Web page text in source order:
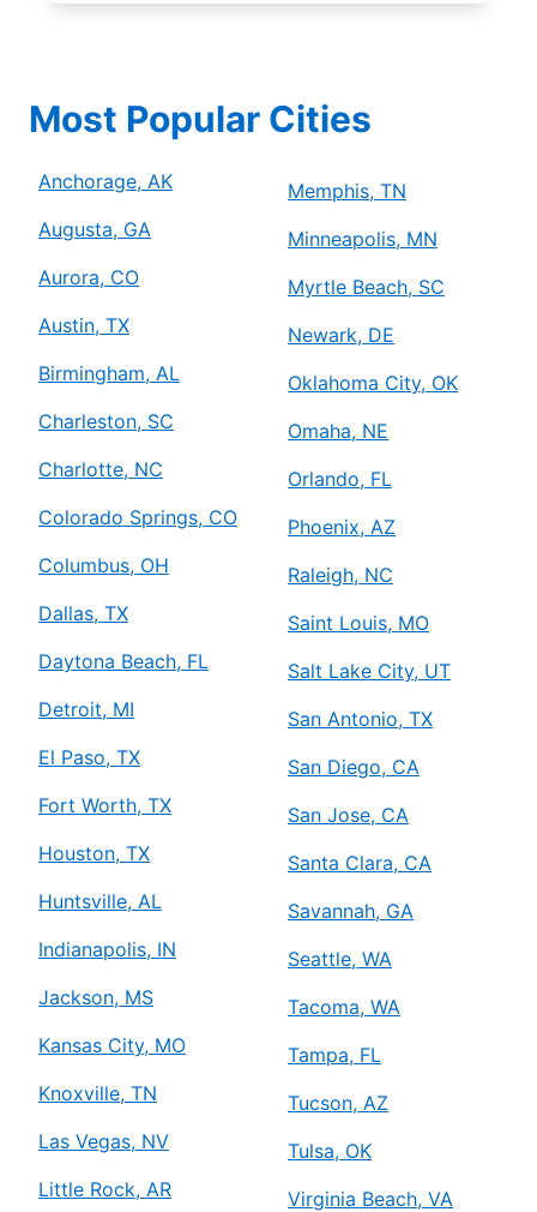
Most Popular Cities
Anchorage, AK
Augusta, GA
Aurora, CO
Austin, TX
Birmingham, AL
Charleston, SC
Charlotte, NC
Colorado Springs, CO
Columbus, OH
Dallas, TX
Daytona Beach, FL
Detroit, MI
El Paso, TX
Fort Worth, TX
Houston, TX
Huntsville, AL
Indianapolis, IN
Jackson, MS
Kansas City, MO
Knoxville, TN
Las Vegas, NV
Little Rock, AR
Memphis, TN
Minneapolis, MN
Myrtle Beach, SC
Newark, DE
Oklahoma City, OK
Omaha, NE
Orlando, FL
Phoenix, AZ
Raleigh, NC
Saint Louis, MO
Salt Lake City, UT
San Antonio, TX
San Diego, CA
San Jose, CA
Santa Clara, CA
Savannah, GA
Seattle, WA
Tacoma, WA
Tampa, FL
Tucson, AZ
Tulsa, OK
Virginia Beach, VA